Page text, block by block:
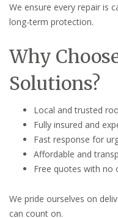
We ensure every repair is
long-term protection.
Why
Solutions?
Local and trusted
Fully insured and
Fast response for
Affordable and
Free quotes with no
We pride ourselves on
can count on.